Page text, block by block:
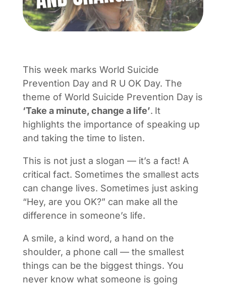
This week marks World Suicide
Prevention Day and R U OK Day. The
theme of World Suicide Prevention Day is
‘Take a minute, change a life’. It
highlights the importance of speaking up
and taking the time to listen.
This is not just a slogan — it’s a fact! A
critical fact. Sometimes the smallest acts
can change lives. Sometimes just asking
“Hey, are you OK?” can make all the
difference in someone’s life.
A smile, a kind word, a hand on the
shoulder, a phone call — the smallest
things can be the biggest things. You
never know what someone is going